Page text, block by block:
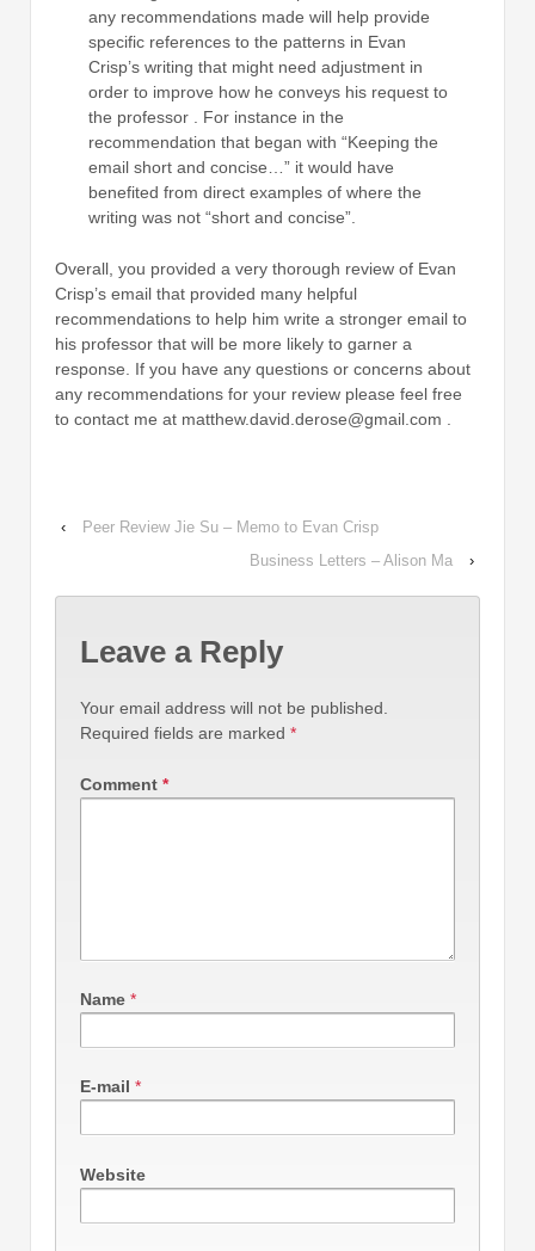
any recommendations made will help provide
specific references to the patterns in Evan
Crisp’s writing that might need adjustment in
order to improve how he conveys his request to
the professor . For instance in the
recommendation that began with “Keeping the
email short and concise…” it would have
benefited from direct examples of where the
writing was not “short and concise”.
Overall, you provided a very thorough review of Evan
Crisp’s email that provided many helpful
recommendations to help him write a stronger email to
his professor that will be more likely to garner a
response. If you have any questions or concerns about
any recommendations for your review please feel free
to contact me at matthew.david.derose@gmail.com .
‹
Peer Review Jie Su – Memo to Evan Crisp
Business Letters – Alison Ma
›
Leave a Reply
Your email address will not be published.
Required fields are marked *
Comment *
Name *
E-mail *
Website